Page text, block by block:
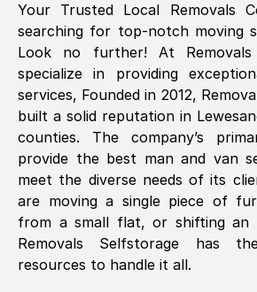
Great On time, well packed.
ethic. Made the entire move a
stressful, A lot cheaper than
conventional big names
company. Thank you Ellen
Nil Walker, (7GP, UK)
Fri, 29 Nov 2024 18:06:24 GMT
Excellent experience from
Your Trusted Local Removals
searching for top-notch moving
Look no further! At Removals
specialize in providing
services, Founded in 2012,
built a solid reputation in Lewes
counties. The company’s
provide the best man and van
meet the diverse needs of its
are moving a single piece of
from a small flat, or shifting an
Removals Selfstorage has
resources to handle it all.